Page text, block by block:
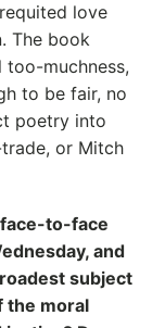
love
The book
muchness,
to be fair, no
poetry into
or Mitch
to-face
and
subject
the moral